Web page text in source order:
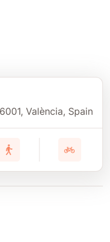
, València, Spain